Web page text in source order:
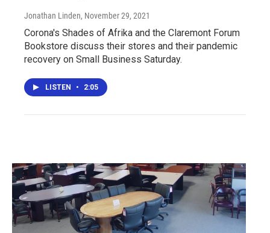
Jonathan Linden, November 29, 2021
Corona's Shades of Afrika and the Claremont Forum
Bookstore discuss their stores and their pandemic
recovery on Small Business Saturday.
LISTEN • 2:05